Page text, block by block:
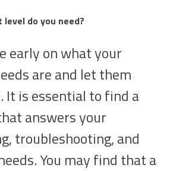
do you need?
early on what your
are and let them
It is essential to find a
answers your
troubleshooting, and
You may find that a